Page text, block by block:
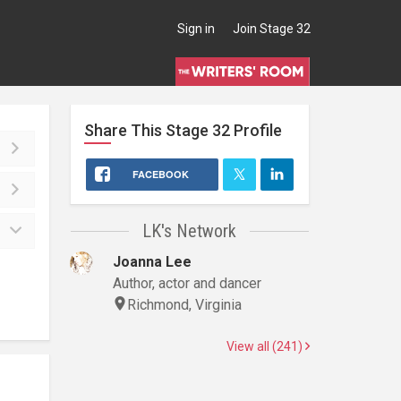
Sign in Join Stage 32
Share This Stage 32Profile
FACEBOOK
LK's Network
Joanna Lee
Author, actor and dancer
Richmond, Virginia
View all (241)